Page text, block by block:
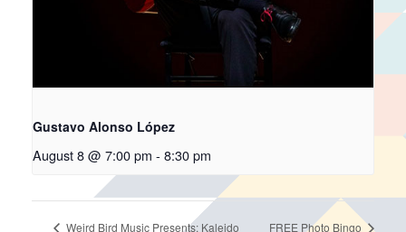
Gustavo Alonso López
August 8 @ 7:00 pm - 8:30 pm
Weird Bird Music Presents: Kaleido FREE Photo Bingo